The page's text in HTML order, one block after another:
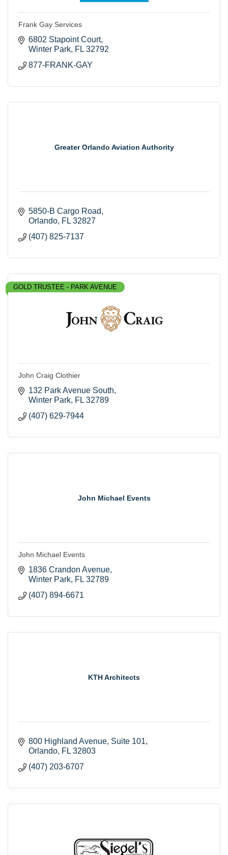
Frank Gay Services
6802 Stapoint Court
Winter Park FL 32792
877-FRANK-GAY
Greater Orlando Aviation Authority
5850-B Cargo Road
Orlando FL 32827
(407) 825-7137
GOLD TRUSTEE - PARK AVENUE
John Craig Clothier
132 Park Avenue South
Winter Park FL 32789
(407) 629-7944
John Michael Events
John Michael Events
1836 Crandon Avenue
Winter Park FL 32789
(407) 894-6671
KTH Architects
800 Highland Avenue Suite 101
Orlando FL 32803
(407) 203-6707